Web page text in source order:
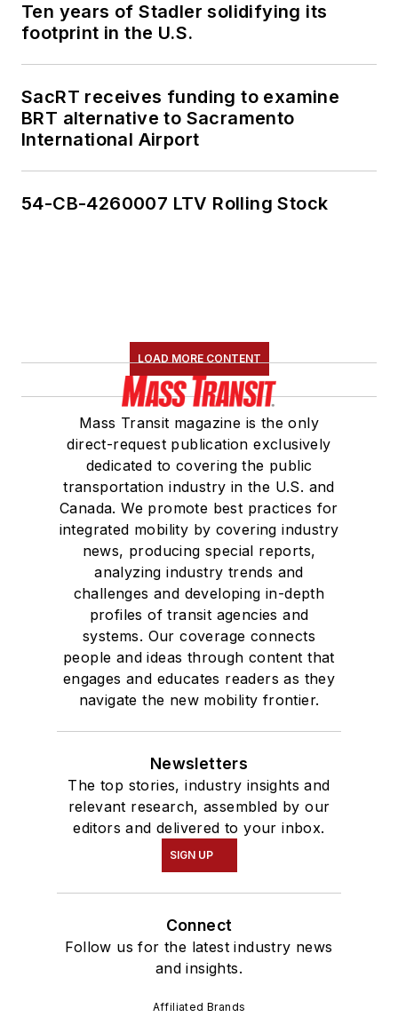
She is an active
member of the
American Public
Transportation
Association's
Marketing and
Communications
served 14 years as a
Association(NRC)
Board of Directors.
She is a graduate of
Drake University in
Des Moines, Iowa,
where she earned a
Bachelor of Arts
degree in Journalism
and Mass
Communication.
Ten years of Stadler solidifying its
footprint in the U.S.
SacRT receives funding to examine
BRT alternative to Sacramento
International Airport
54-CB-4260007 LTV Rolling Stock
LOAD MORE CONTENT
Mass Transit magazine is the only
direct-request publication exclusively
dedicated to covering the public
transportation industry in the U.S. and
Canada. We promote best practices for
integrated mobility by covering industry
news, producing special reports,
analyzing industry trends and
challenges and developing in-depth
profiles of transit agencies and
systems. Our coverage connects
people and ideas through content that
engages and educates readers as they
navigate the new mobility frontier.
Newsletters
The top stories, industry insights and
relevant research, assembled by our
editors and delivered to your inbox.
SIGN UP
Connect
Follow us for the latest industry news
and insights.
Affiliated Brands